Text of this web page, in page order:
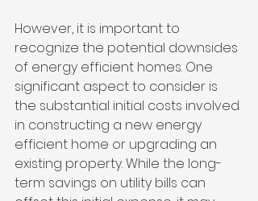
However, it is important to
recognize the potential downsides
of energy efficient homes. One
significant aspect to consider is
the substantial initial costs involved
in constructing a new energy
efficient home or upgrading an
existing property. While the long-
term savings on utility bills can